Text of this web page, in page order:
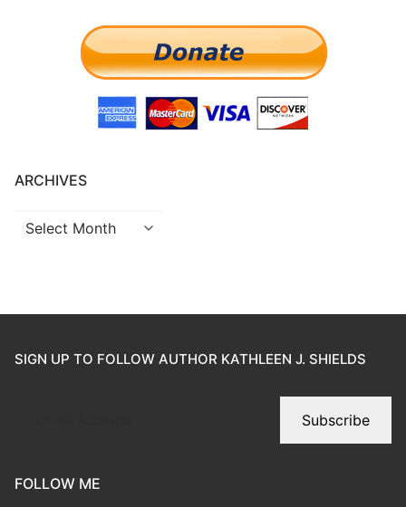
ARCHIVES
SIGN UP TO FOLLOW AUTHOR KATHLEEN J. SHIELDS
Subscribe
FOLLOW ME